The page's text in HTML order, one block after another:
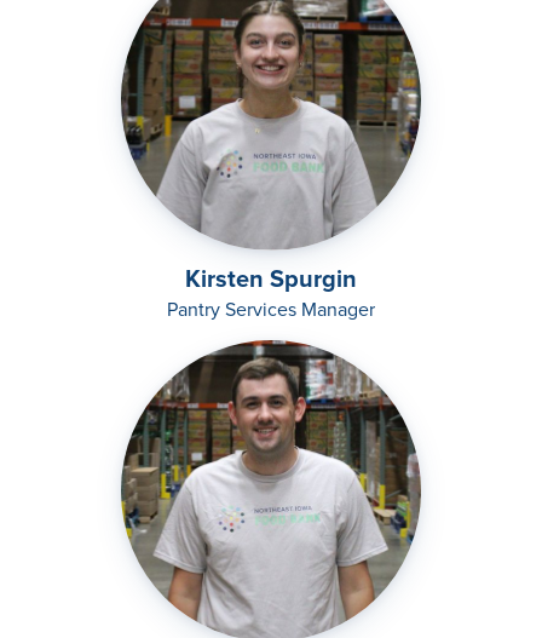
Kirsten Spurgin
Pantry Services Manager